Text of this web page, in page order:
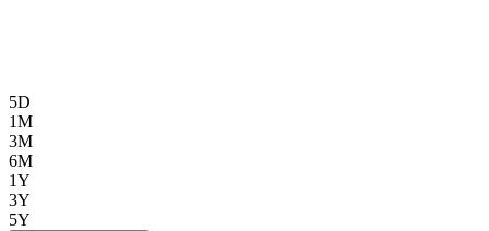
5D
1M
3M
6M
1Y
3Y
5Y